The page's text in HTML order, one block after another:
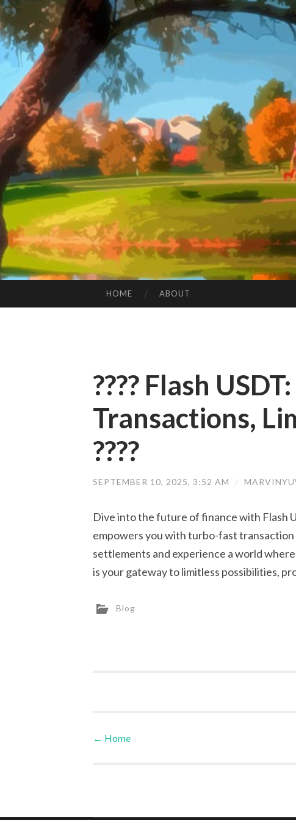
HOME ABOUT
???? Flash
Transactions,
????
SEPTEMBER 10, 2025, 3:52 AM /
Dive into the future of finance with Flash
empowers you with turbo-fast
settlements and experience a world
is your gateway to limitless possibilities,
Blog
Post navigation
← Home